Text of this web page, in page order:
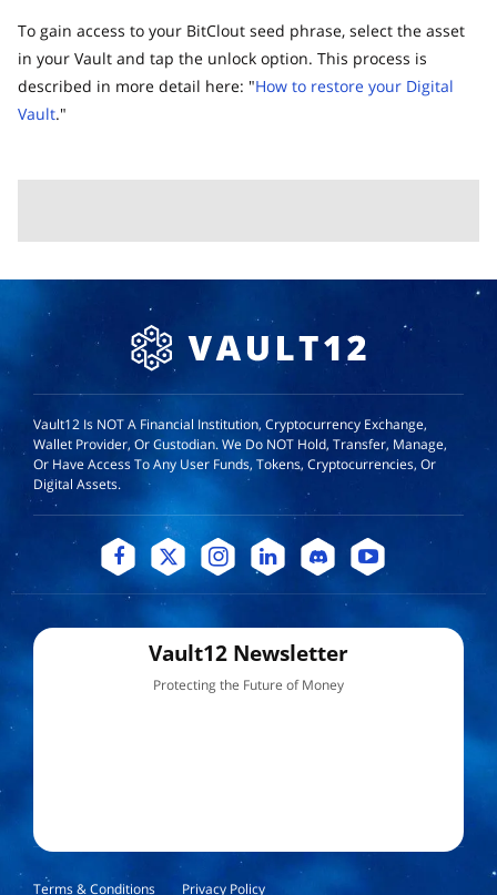
To gain access to your BitClout seed phrase, select the asset
in your Vault and tap the unlock option. This process is
described in more detail here: "How to restore your Digital
Vault."
Vault12 Is NOT A Financial Institution, Cryptocurrency Exchange,
Wallet Provider, Or Custodian. We Do NOT Hold, Transfer, Manage,
Or Have Access To Any User Funds, Tokens, Cryptocurrencies, Or
Digital Assets.
Vault12 Newsletter
Protecting the Future of Money
Terms & Conditions Privacy Policy